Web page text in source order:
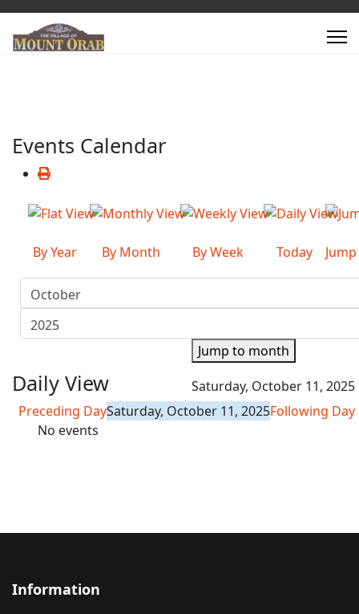
Events Calendar
By Year By Month By Week Today
Jump to month
Daily View
Saturday, October 11, 2025
Preceding DaySaturday, October 11, 2025Following Day
No events
Information